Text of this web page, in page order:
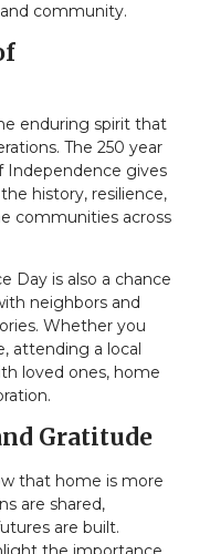
community.
enduring spirit that
The 250 year
Independence gives
history, resilience,
communities across
Day is also a chance
neighbors and
Whether you
attending a local
loved ones, home
Gratitude
that home is more
are shared,
are built.